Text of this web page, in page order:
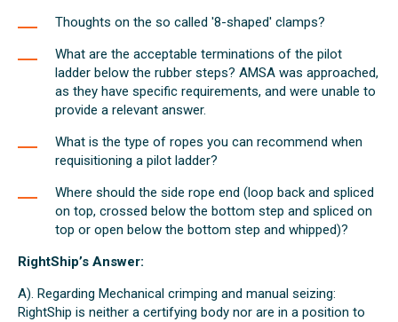
Thoughts on the so called '8-shaped' clamps?
What are the acceptable terminations of the pilot
ladder below the rubber steps? AMSA was approached,
as they have specific requirements, and were unable to
provide a relevant answer.
What is the type of ropes you can recommend when
requisitioning a pilot ladder?
Where should the side rope end (loop back and spliced
on top, crossed below the bottom step and spliced on
top or open below the bottom step and whipped)?
RightShip’s Answer:
A). Regarding Mechanical crimping and manual seizing:
RightShip is neither a certifying body nor are in a position to